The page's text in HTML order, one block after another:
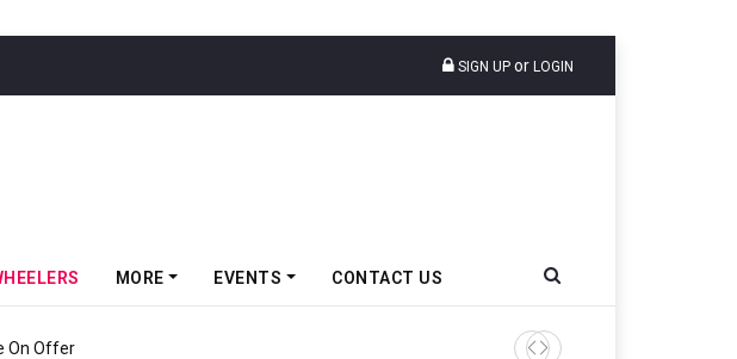
SIGN UP or LOGIN
MORE EVENTS CONTACT US
On Offer Ather Energy’s New Mass